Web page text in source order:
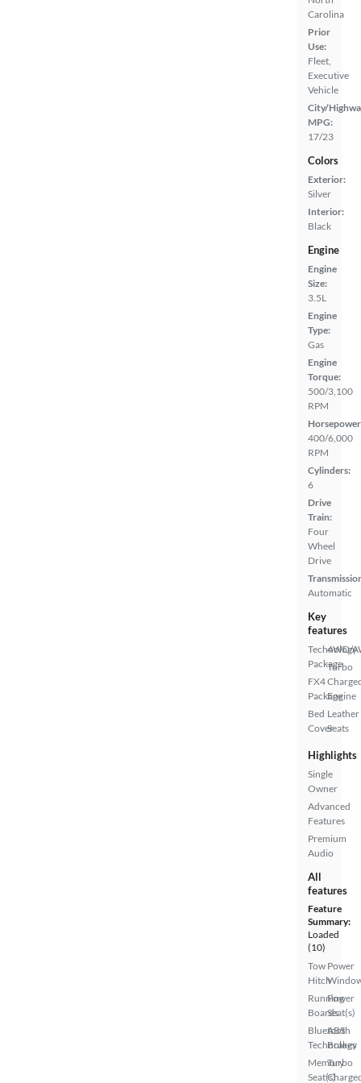
Carolina
Prior
Use:
Fleet,
Executive
Vehicle
City/
MPG:
17/23
Colors
Exterior:
Silver
Interior:
Black
Engine
Engine
Size:
3.5L
Engine
Type:
Gas
Engine
Torque:
500/3,100
RPM
400/6,000
RPM
Cylinders:
6
Drive
Train:
Four
Wheel
Drive
Automatic
Key
features
Technology
Package
FX4
Package
Bed
Cover
4WD/
Turbo
Engine
Leather
Seats
Highlights
Single
Owner
Advanced
Features
Premium
Audio
All
features
Feature
Summary:
Loaded
(10)
Tow
Hitch
Running
Boards
Bluetooth
Technology
Memory
Seat(s)
Power
Power
Seat(s)
ABS
Brakes
Turbo